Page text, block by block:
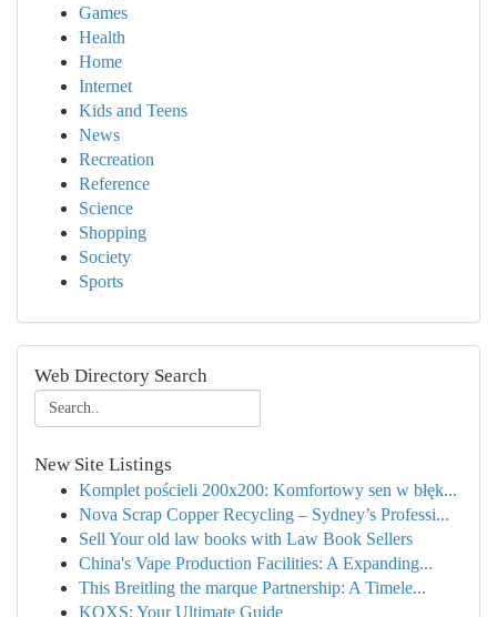
Games
Health
Home
Internet
Kids and Teens
News
Recreation
Reference
Science
Shopping
Society
Sports
Web Directory Search
New Site Listings
Komplet pościeli 200x200: Komfortowy sen w błęk...
Nova Scrap Copper Recycling – Sydney’s Professi...
Sell Your old law books with Law Book Sellers
China's Vape Production Facilities: A Expanding...
This Breitling the marque Partnership: A Timele...
KQXS: Your Ultimate Guide